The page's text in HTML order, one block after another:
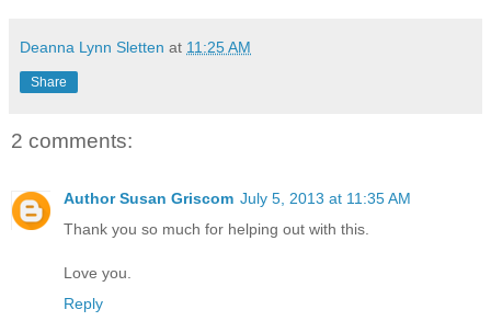
Deanna Lynn Sletten at 11:25 AM
Share
2 comments:
Author Susan Griscom July 5, 2013 at 11:35 AM
Thank you so much for helping out with this.
Love you.
Reply